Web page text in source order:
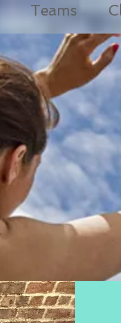
Teams